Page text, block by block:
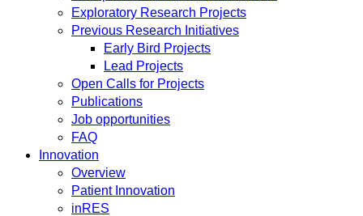
Exploratory Research Projects
Previous Research Initiatives
Early Bird Projects
Lead Projects
Open Calls for Projects
Publications
Job opportunities
FAQ
Innovation
Overview
Patient Innovation
inRES